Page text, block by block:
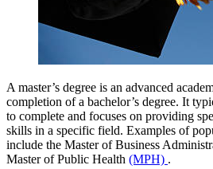
A master’s degree is an advanced
completion of a bachelor’s degree. It
to complete and focuses on providing
skills in a specific field. Examples of
include the Master of Business
Master of Public Health (MPH) .